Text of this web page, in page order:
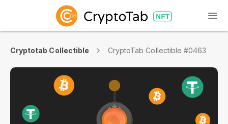
Cryptotab Collectible CryptoTab Collectible #0463